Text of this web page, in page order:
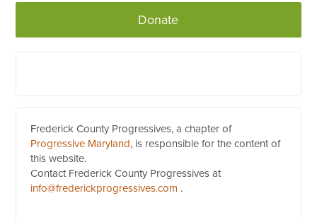
Donate
Frederick County Progressives, a chapter of
Progressive Maryland, is responsible for the content of
this website.
Contact Frederick County Progressives at
info@frederickprogressives.com .